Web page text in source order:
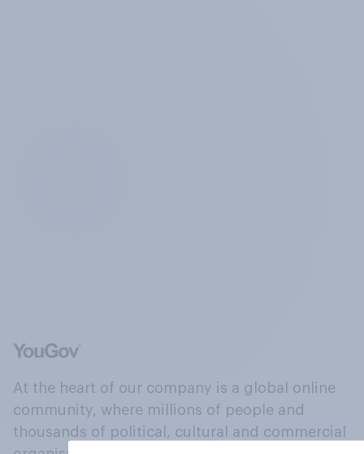
At the heart of our company is a global online
community, where millions of people and
thousands of political, cultural and commercial